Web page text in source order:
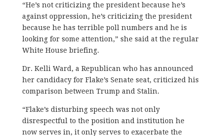
“He’s not criticizing the president because he’s
against oppression, he’s criticizing the president
because he has terrible poll numbers and he is
looking for some attention,” she said at the regular
White House briefing.
Dr. Kelli Ward, a Republican who has announced
her candidacy for Flake’s Senate seat, criticized his
comparison between Trump and Stalin.
“Flake’s disturbing speech was not only
disrespectful to the position and institution he
now serves in, it only serves to exacerbate the